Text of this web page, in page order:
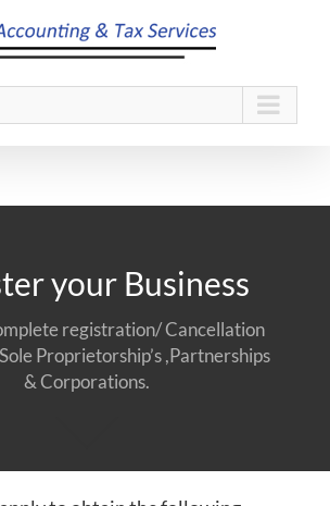
your Business
registration/ Cancellation
Proprietorship’s ,Partnerships
& Corporations.